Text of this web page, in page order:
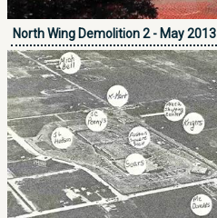
North Wing Demolition 2 - May 2013